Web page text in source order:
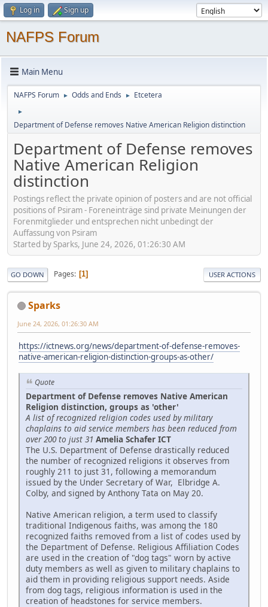
Log in Sign up
NAFPS Forum
Main Menu
NAFPS Forum ► Odds and Ends ► Etcetera
►
Department of Defense removes Native American Religion distinction
Department of Defense removes
Native American Religion
distinction
Postings reflect the private opinion of posters and are not official
positions of Psiram - Foreneinträge sind private Meinungen der
Forenmitglieder und entsprechen nicht unbedingt der
Auffassung von Psiram
Started by Sparks, June 24, 2026, 01:26:30 AM
GO DOWN Pages 1 USER ACTIONS
Sparks
June 24, 2026, 01:26:30 AM
https://ictnews.org/news/department-of-defense-removes-
native-american-religion-distinction-groups-as-other/
Quote
Department of Defense removes Native American
Religion distinction, groups as 'other'
A list of recognized religion codes used by military
chaplains to aid service members has been reduced from
over 200 to just 31 Amelia Schafer ICT
The U.S. Department of Defense drastically reduced
the number of recognized religions it observes from
roughly 211 to just 31, following a memorandum
issued by the Under Secretary of War, Elbridge A.
Colby, and signed by Anthony Tata on May 20.
Native American religion, a term used to classify
traditional Indigenous faiths, was among the 180
recognized faiths removed from a list of codes used by
the Department of Defense. Religious Affiliation Codes
are used in the creation of "dog tags" worn by active
duty members as well as given to military chaplains to
aid them in providing religious support needs. Aside
from dog tags, religious information is used in the
creation of headstones for service members.